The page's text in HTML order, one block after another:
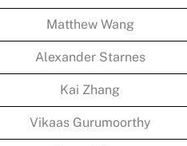
Matthew Wang
Alexander Starnes
Kai Zhang
Vikaas Gurumoorthy